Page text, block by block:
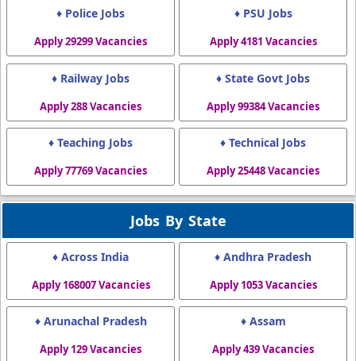
♦ Police Jobs
Apply 29299 Vacancies
♦ PSU Jobs
Apply 4181 Vacancies
♦ Railway Jobs
Apply 288 Vacancies
♦ State Govt Jobs
Apply 99384 Vacancies
♦ Teaching Jobs
Apply 77769 Vacancies
♦ Technical Jobs
Apply 25448 Vacancies
Jobs By State
♦ Across India
Apply 168007 Vacancies
♦ Andhra Pradesh
Apply 1053 Vacancies
♦ Arunachal Pradesh
Apply 129 Vacancies
♦ Assam
Apply 439 Vacancies